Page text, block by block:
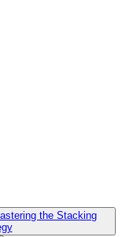
the Stacking